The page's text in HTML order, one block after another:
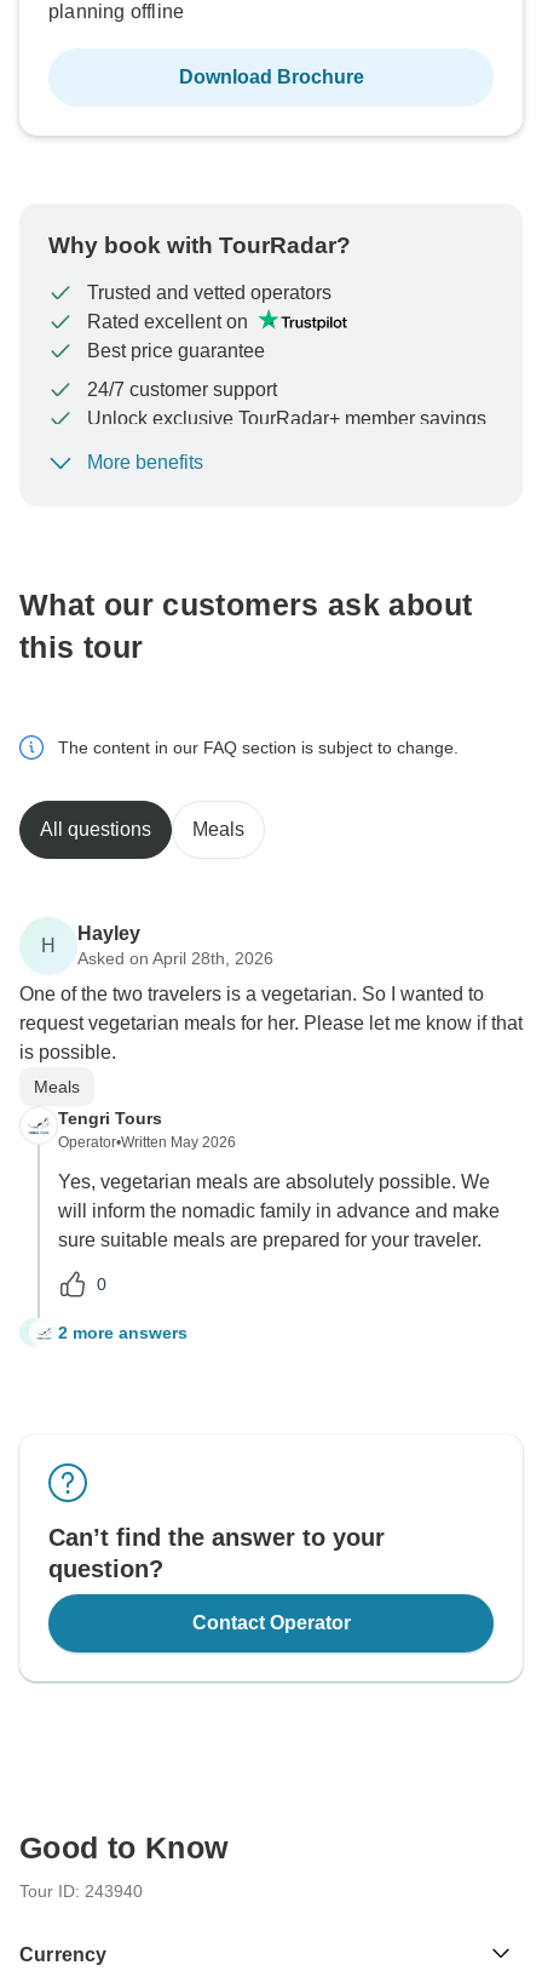
planning offline
Download Brochure
Why book with TourRadar?
Trusted and vetted operators
Rated excellent on
Best price guarantee
24/7 customer support
Unlock exclusive TourRadar+ member savings
To protect your payment and ensure your booking will
More benefits
What our customers ask about
this tour
The content in our FAQ section is subject to change.
All questions Meals
H
Hayley
Asked on April 28th, 2026
One of the two travelers is a vegetarian. So I wanted to
request vegetarian meals for her. Please let me know if that
is possible.
Meals
Tengri Tours
Operator•Written May 2026
Yes, vegetarian meals are absolutely possible. We
will inform the nomadic family in advance and make
sure suitable meals are prepared for your traveler.
0
H 2 more answers
Can’t find the answer to your
question?
Contact Operator
Good to Know
Tour ID: 243940
Currency